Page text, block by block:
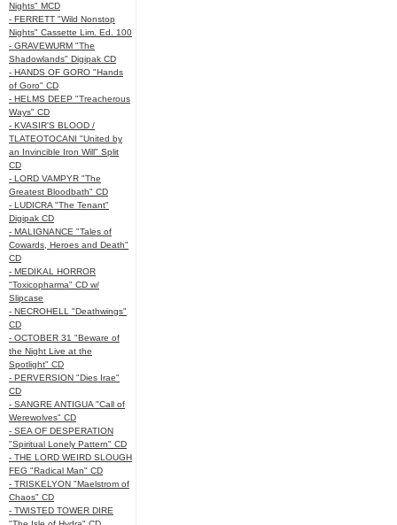
Nights" MCD
- FERRETT "Wild Nonstop
Nights" Cassette Lim. Ed. 100
- GRAVEWURM "The
Shadowlands" Digipak CD
- HANDS OF GORO "Hands
of Goro" CD
- HELMS DEEP "Treacherous
Ways" CD
- KVASIR'S BLOOD /
TLATEOTOCANI "United by
an Invincible Iron Will" Split
CD
- LORD VAMPYR "The
Greatest Bloodbath" CD
- LUDICRA "The Tenant"
Digipak CD
- MALIGNANCE "Tales of
Cowards, Heroes and Death"
CD
- MEDIKAL HORROR
"Toxicopharma" CD w/
Slipcase
- NECROHELL "Deathwings"
CD
- OCTOBER 31 "Beware of
the Night Live at the
Spotlight" CD
- PERVERSION "Dies Irae"
CD
- SANGRE ANTIGUA "Call of
Werewolves" CD
- SEA OF DESPERATION
"Spiritual Lonely Pattern" CD
- THE LORD WEIRD SLOUGH
FEG "Radical Man" CD
- TRISKELYON "Maelstrom of
Chaos" CD
- TWISTED TOWER DIRE